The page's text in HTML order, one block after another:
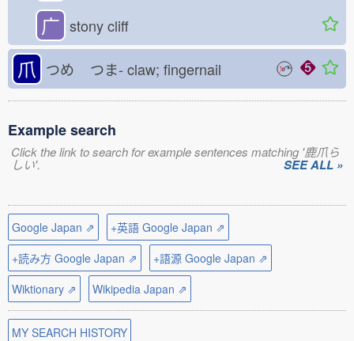
广 stony cliff
爪 つめ つま- claw; fingernail
Example search
Click the link to search for example sentences matching '鹿爪ら
しい'. SEE ALL »
Google Japan ⇗
+英語 Google Japan ⇗
+読み方 Google Japan ⇗
+語源 Google Japan ⇗
Wiktionary ⇗
Wikipedia Japan ⇗
MY SEARCH HISTORY